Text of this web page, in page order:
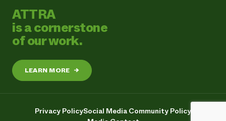
ATTRA
is a cornerstone
of our work.
LEARN MORE →
Privacy PolicySocial Media Community Policy